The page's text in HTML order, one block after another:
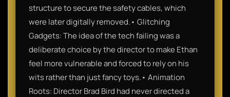
structure to secure the safety cables, which
were later digitally removed.• Glitching
Gadgets: The idea of the tech failing was a
deliberate choice by the director to make Ethan
feel more vulnerable and forced to rely on his
wits rather than just fancy toys.• Animation
Roots: Director Brad Bird had never directed a